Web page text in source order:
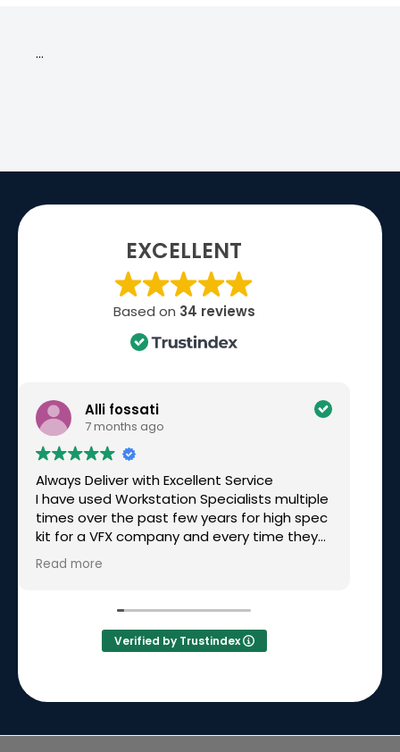
…
EXCELLENT
Based on 34 reviews
Alli fossati
7 months ago
Always Deliver with Excellent Service
I have used Workstation Specialists multiple
times over the past few years for high spec
kit for a VFX company and every time they
have been excellent. Recently I needed a
rushed build for a very tight deadline, over
happen but had great communication
along the way. Simon called me personally
to keep me updated on the build and
always deliver.
Read more
Verified by Trustindex